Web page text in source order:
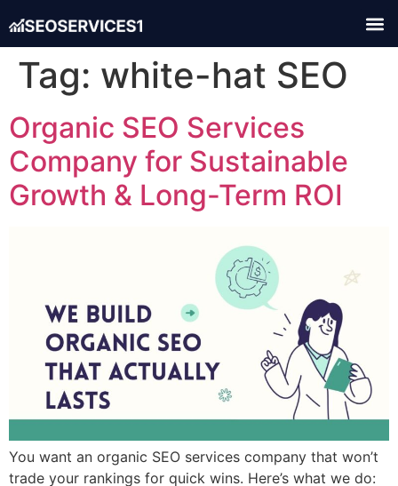
Tag: white-hat SEO
Organic SEO Services
Company for Sustainable
Growth & Long-Term ROI
You want an organic SEO services company that won’t
trade your rankings for quick wins. Here’s what we do: